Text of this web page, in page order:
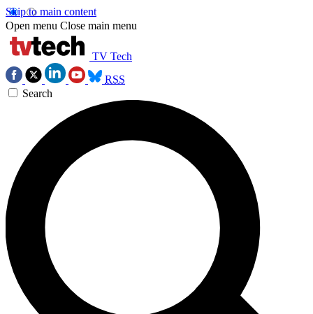
Skip to main content
Open menu Close main menu
TV Tech
RSS
Search